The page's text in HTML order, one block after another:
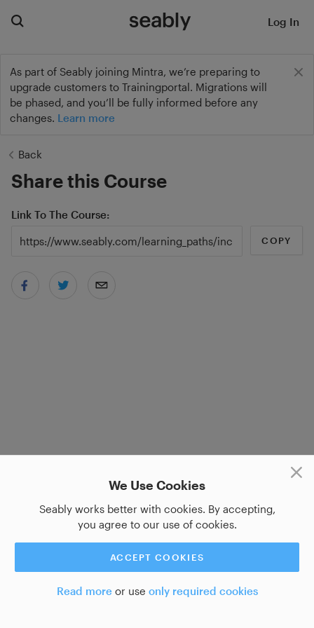
As part of Seably joining Mintra, we’re preparing to
upgrade customers to Trainingportal. Migrations will
be phased, and you’ll be fully informed before any
changes. Learn more
Log In
We Use Cookies
Seably works better with cookies. By accepting,
you agree to our use of cookies.
ACCEPT COOKIES
Read moreor use only required cookies
Back
Share this Course
Link To The Course
COPY